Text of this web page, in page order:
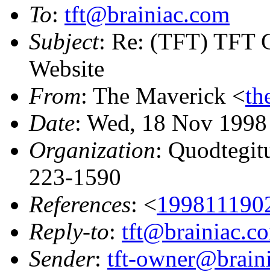
To: tft@brainiac.com
Subject: Re: (TFT) TFT
Website
From: The Maverick <
Date: Wed, 18 Nov
Organization:
223-1590
References: <
Reply-to:
Sender: tft-